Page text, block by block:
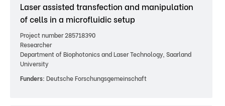
Laser assisted transfection and manipulation
of cells in a microfluidic setup
Project number 285718390
Researcher
Department of Biophotonics and Laser Technology, Saarland
University
Funders: Deutsche Forschungsgemeinschaft